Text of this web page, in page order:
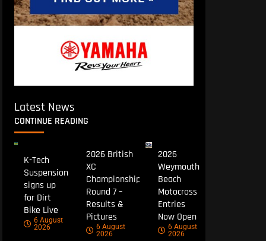
Latest News
CONTINUE READING
K-Tech
Suspension
signs up
for Dirt
Bike Live
6 August
2026
2026 British
XC
Championship
Round 7 –
Results &
Pictures
6 August
2026
2026
Weymouth
Beach
Motocross
Entries
Now Open
6 August
2026